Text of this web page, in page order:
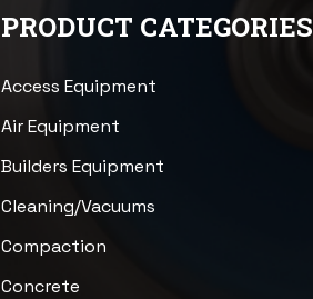
PRODUCT CATEGORIES
Access Equipment
Air Equipment
Builders Equipment
Cleaning/Vacuums
Compaction
Concrete